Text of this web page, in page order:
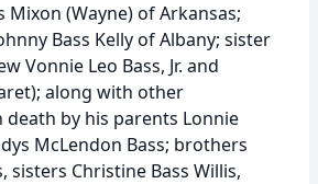
Mixon (Wayne) of Arkansas;
Bass Kelly of Albany; sister
Vonnie Leo Bass, Jr. and
along with other
death by his parents Lonnie
McLendon Bass; brothers
sisters Christine Bass Willis,